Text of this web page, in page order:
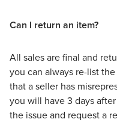
Can I return an item?
All sales are final and
you can always re-list
that a seller has
you will have 3 days
the issue and request a